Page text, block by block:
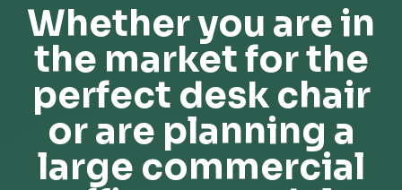
Whether you are in
the market for the
perfect desk chair
or are planning a
large commercial